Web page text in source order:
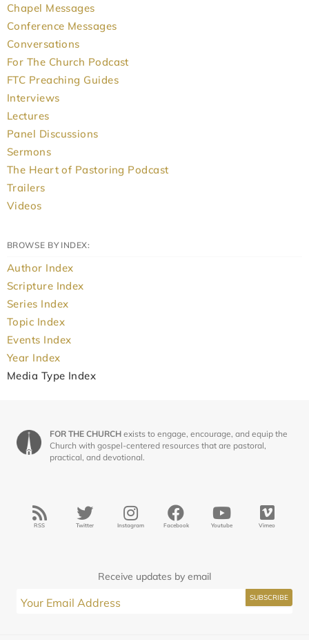
Chapel Messages
Conference Messages
Conversations
For The Church Podcast
FTC Preaching Guides
Interviews
Lectures
Panel Discussions
Sermons
The Heart of Pastoring Podcast
Trailers
Videos
BROWSE BY INDEX:
Author Index
Scripture Index
Series Index
Topic Index
Events Index
Year Index
Media Type Index
FOR THE CHURCH exists to engage, encourage, and equip the
Church with gospel-centered resources that are pastoral,
practical, and devotional.
RSS Twitter Instagram Facebook Youtube Vimeo
Receive updates by email